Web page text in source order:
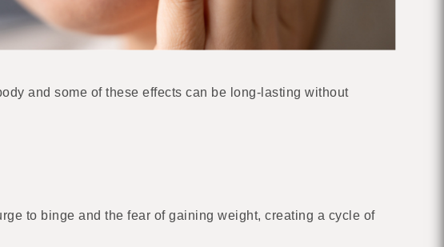
and some of these effects can be long-lasting without
to binge and the fear of gaining weight, creating a cycle of